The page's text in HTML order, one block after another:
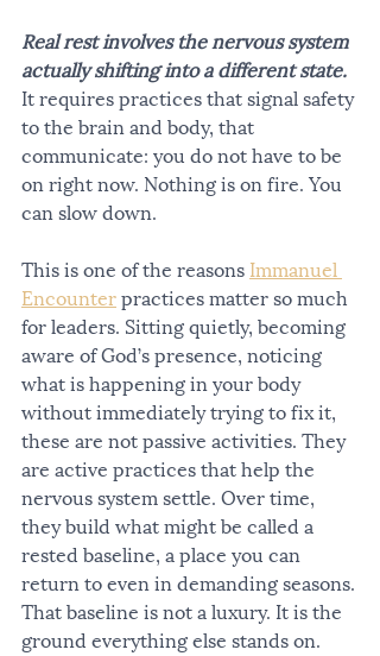
Real rest involves the nervous system
actually shifting into a different state.
It requires practices that signal safety
to the brain and body, that
communicate: you do not have to be
on right now. Nothing is on fire. You
can slow down.
This is one of the reasons Immanuel
Encounter practices matter so much
for leaders. Sitting quietly, becoming
aware of God’s presence, noticing
what is happening in your body
without immediately trying to fix it,
these are not passive activities. They
are active practices that help the
nervous system settle. Over time,
they build what might be called a
rested baseline, a place you can
return to even in demanding seasons.
That baseline is not a luxury. It is the
ground everything else stands on.